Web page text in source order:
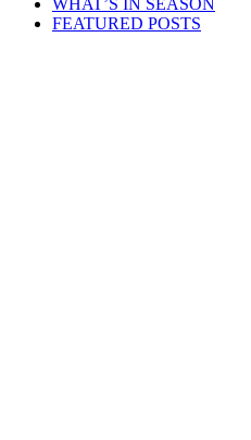
WHAT’S IN SEASON
FEATURED POSTS